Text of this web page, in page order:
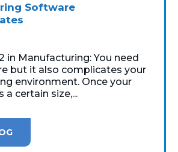
Software
in Manufacturing: You need
but it also complicates your
environment. Once your
a certain size,...